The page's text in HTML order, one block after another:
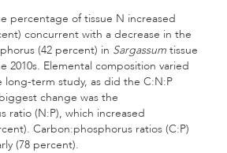
percentage of tissue N increased
concurrent with a decrease in the
(42 percent) in Sargassum tissue
2010s. Elemental composition varied
long-term study, as did the C:N:P
change was the
ratio (N:P), which increased
Carbon:phosphorus ratios (C:P)
(78 percent).